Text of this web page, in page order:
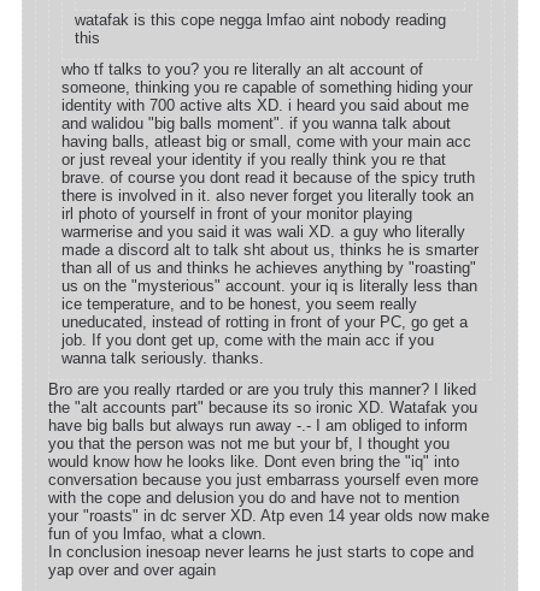
watafak is this cope negga lmfao aint nobody reading
this
who tf talks to you? you re literally an alt account of
someone, thinking you re capable of something hiding your
identity with 700 active alts XD. i heard you said about me
and walidou "big balls moment". if you wanna talk about
having balls, atleast big or small, come with your main acc
or just reveal your identity if you really think you re that
brave. of course you dont read it because of the spicy truth
there is involved in it. also never forget you literally took an
irl photo of yourself in front of your monitor playing
warmerise and you said it was wali XD. a guy who literally
made a discord alt to talk sht about us, thinks he is smarter
than all of us and thinks he achieves anything by "roasting"
us on the "mysterious" account. your iq is literally less than
ice temperature, and to be honest, you seem really
uneducated, instead of rotting in front of your PC, go get a
job. If you dont get up, come with the main acc if you
wanna talk seriously. thanks.
Bro are you really rtarded or are you truly this manner? I liked
the "alt accounts part" because its so ironic XD. Watafak you
have big balls but always run away -.- I am obliged to inform
you that the person was not me but your bf, I thought you
would know how he looks like. Dont even bring the "iq" into
conversation because you just embarrass yourself even more
with the cope and delusion you do and have not to mention
your "roasts" in dc server XD. Atp even 14 year olds now make
fun of you lmfao, what a clown.
In conclusion inesoap never learns he just starts to cope and
yap over and over again